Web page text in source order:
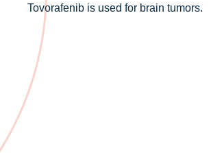
Tovorafenib is used for brain tumors.